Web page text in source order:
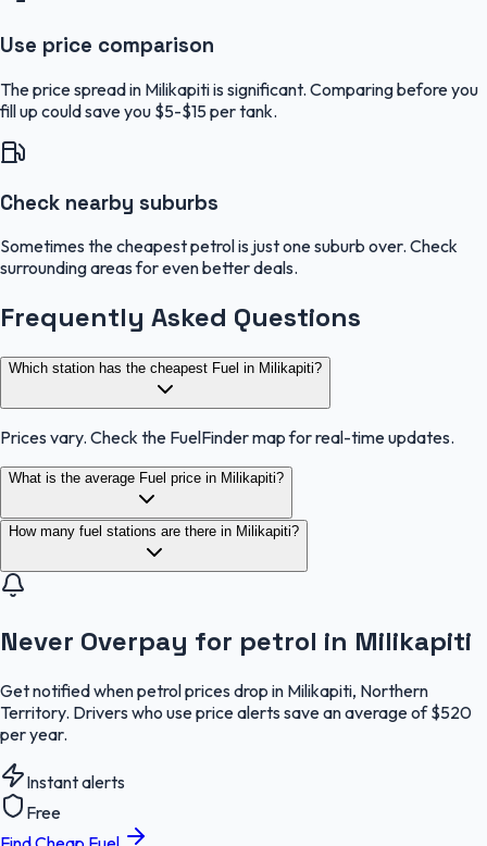
Use price comparison
The price spread in Milikapiti is significant. Comparing before you
fill up could save you $5-$15 per tank.
Check nearby suburbs
Sometimes the cheapest petrol is just one suburb over. Check
surrounding areas for even better deals.
Frequently Asked Questions
Which station has the cheapest Fuel in Milikapiti?
Prices vary. Check the FuelFinder map for real-time updates.
What is the average Fuel price in Milikapiti?
How many fuel stations are there in Milikapiti?
Never Overpay for petrol in Milikapiti
Get notified when petrol prices drop in Milikapiti, Northern
Territory. Drivers who use price alerts save an average of $520
per year.
Instant alerts
Free